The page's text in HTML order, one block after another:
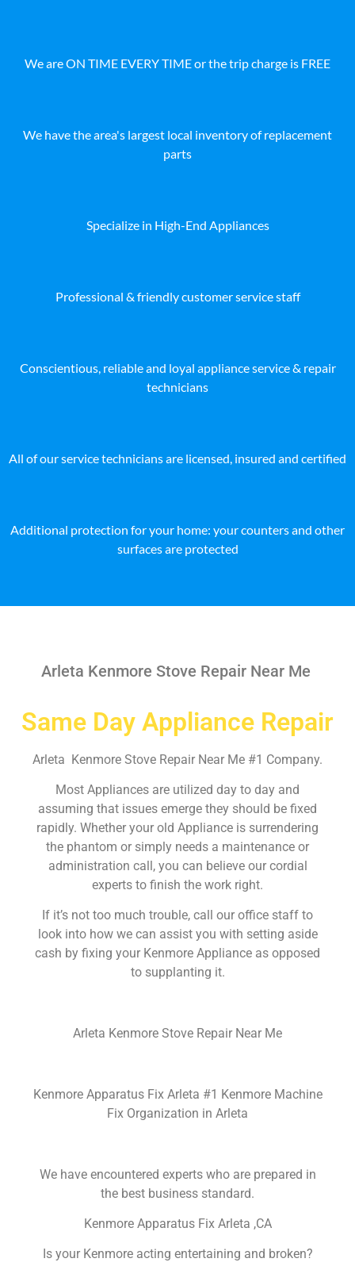
We are ON TIME EVERY TIME or the trip charge is FREE
We have the area's largest local inventory of replacement
parts
Specialize in High-End Appliances
Professional & friendly customer service staff
Conscientious, reliable and loyal appliance service & repair
technicians
All of our service technicians are licensed, insured and certified
Additional protection for your home: your counters and other
surfaces are protected
Arleta Kenmore Stove Repair Near Me
Same Day Appliance Repair
Arleta Kenmore Stove Repair Near Me #1 Company.
Most Appliances are utilized day to day and
assuming that issues emerge they should be fixed
rapidly. Whether your old Appliance is surrendering
the phantom or simply needs a maintenance or
administration call, you can believe our cordial
experts to finish the work right.
If it’s not too much trouble, call our office staff to
look into how we can assist you with setting aside
cash by fixing your Kenmore Appliance as opposed
to supplanting it.
Arleta Kenmore Stove Repair Near Me
Kenmore Apparatus Fix Arleta #1 Kenmore Machine
Fix Organization in Arleta
We have encountered experts who are prepared in
the best business standard.
Kenmore Apparatus Fix Arleta ,CA
Is your Kenmore acting entertaining and broken?